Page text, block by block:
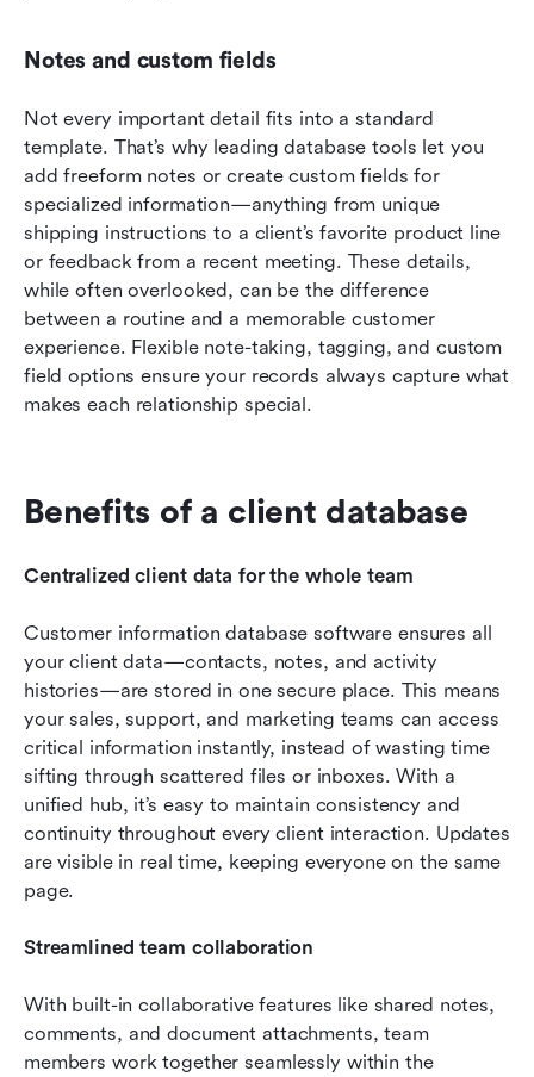
Notes and custom fields
Not every important detail fits into a standard
template. That’s why leading database tools let you
add freeform notes or create custom fields for
specialized information—anything from unique
shipping instructions to a client’s favorite product line
or feedback from a recent meeting. These details,
while often overlooked, can be the difference
between a routine and a memorable customer
experience. Flexible note-taking, tagging, and custom
field options ensure your records always capture what
makes each relationship special.
Benefits of a client database
Centralized client data for the whole team
Customer information database software ensures all
your client data—contacts, notes, and activity
histories—are stored in one secure place. This means
your sales, support, and marketing teams can access
critical information instantly, instead of wasting time
sifting through scattered files or inboxes. With a
unified hub, it’s easy to maintain consistency and
continuity throughout every client interaction. Updates
are visible in real time, keeping everyone on the same
page.
Streamlined team collaboration
With built-in collaborative features like shared notes,
comments, and document attachments, team
members work together seamlessly within the